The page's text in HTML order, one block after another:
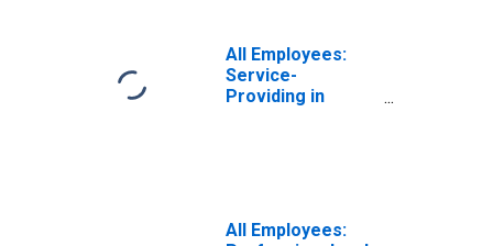
All Employees:
Service-
Providing in
All Employees: